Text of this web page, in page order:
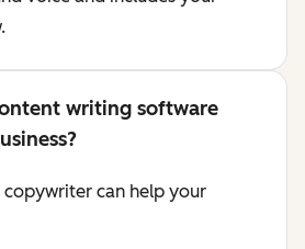
writing software
copywriter can help your